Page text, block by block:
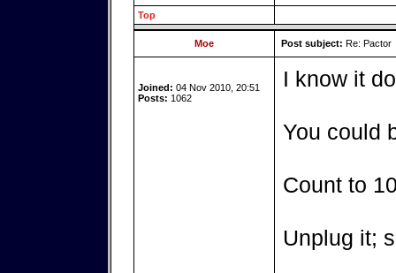
Top
Moe Post subject: Re: Pactor
Joined: 04 Nov 2010, 20:51
Posts: 1062
I know it
You could
Count to
Unplug it;